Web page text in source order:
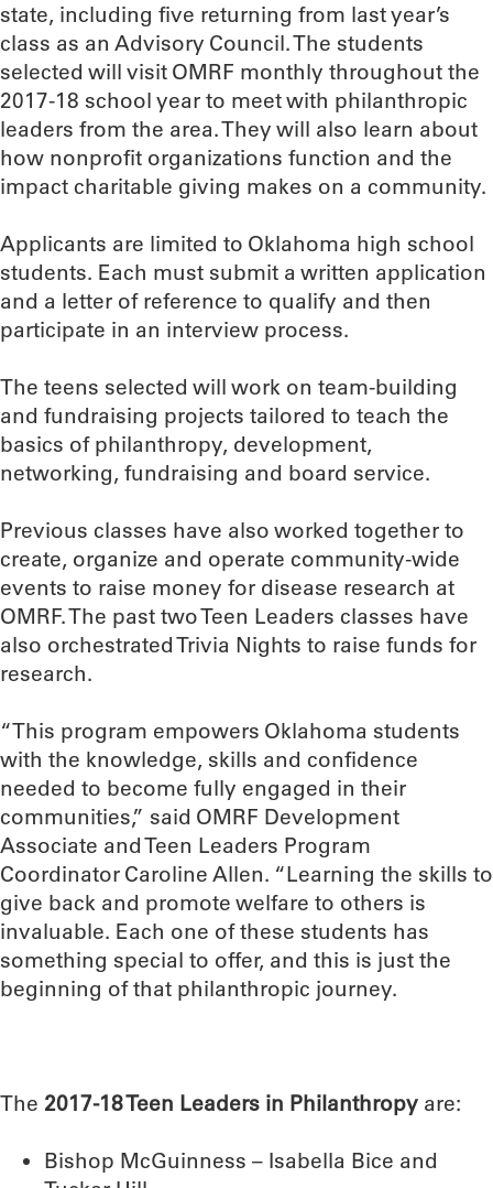
state, including five returning from last year’s
class as an Advisory Council. The students
selected will visit OMRF monthly throughout the
2017-18 school year to meet with philanthropic
leaders from the area. They will also learn about
how nonprofit organizations function and the
impact charitable giving makes on a community.
Applicants are limited to Oklahoma high school
students. Each must submit a written application
and a letter of reference to qualify and then
participate in an interview process.
The teens selected will work on team-building
and fundraising projects tailored to teach the
basics of philanthropy, development,
networking, fundraising and board service.
Previous classes have also worked together to
create, organize and operate community-wide
events to raise money for disease research at
OMRF. The past two Teen Leaders classes have
also orchestrated Trivia Nights to raise funds for
research.
“This program empowers Oklahoma students
with the knowledge, skills and confidence
needed to become fully engaged in their
communities,” said OMRF Development
Associate and Teen Leaders Program
Coordinator Caroline Allen. “Learning the skills to
give back and promote welfare to others is
invaluable. Each one of these students has
something special to offer, and this is just the
beginning of that philanthropic journey.
The 2017-18 Teen Leaders in Philanthropy are:
Bishop McGuinness – Isabella Bice and